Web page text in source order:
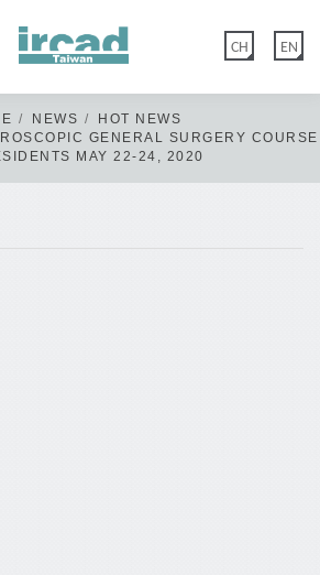
EN
CH
NEWS
HOT NEWS
GENERAL SURGERY COURSE
MAY 22-24, 2020